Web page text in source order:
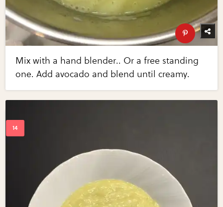
Mix with a hand blender.. Or a free standing
one. Add avocado and blend until creamy.